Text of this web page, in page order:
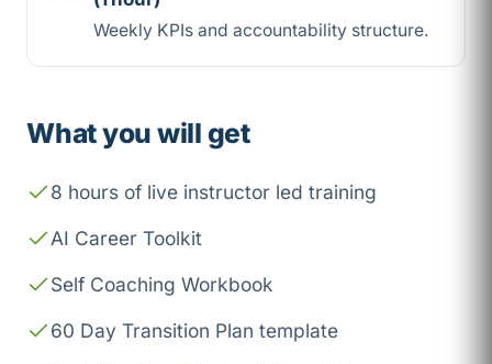
Weekly KPIs and accountability structure.
What you will get
8 hours of live instructor led training
AI Career Toolkit
Self Coaching Workbook
60 Day Transition Plan template